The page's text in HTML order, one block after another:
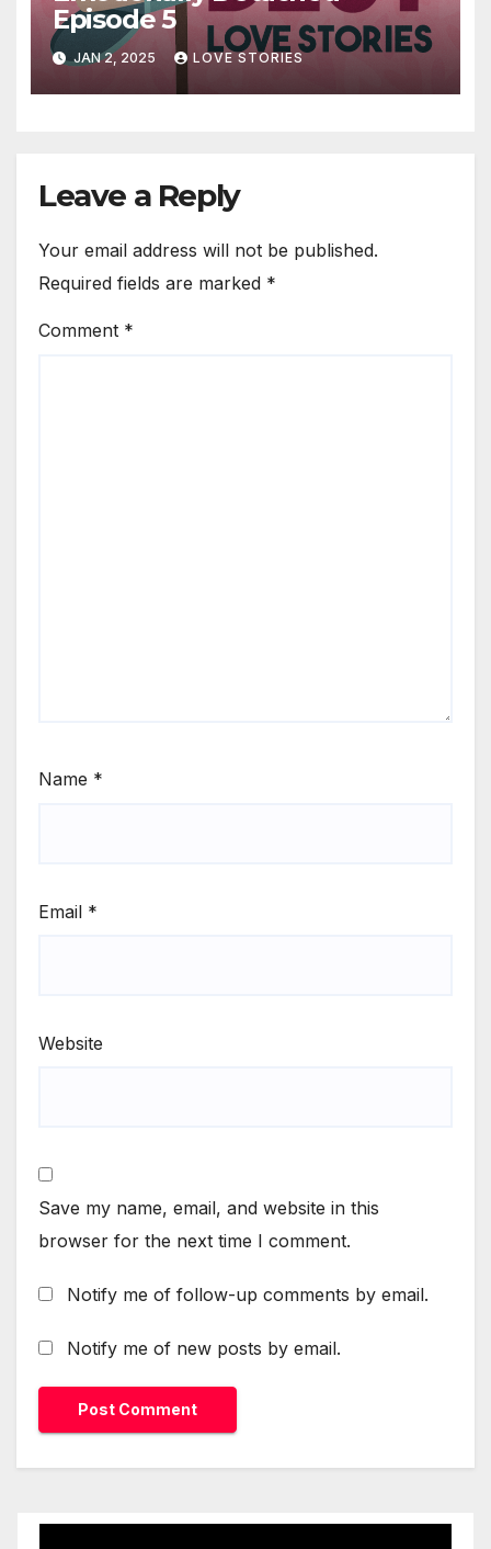
Episode 5
JAN 2, 2025 LOVE STORIES
Leave a Reply
Your email address will not be published.
Required fields are marked *
Comment *
Name *
Email *
Website
Save my name, email, and website in this
browser for the next time I comment.
Notify me of follow-up comments by email.
Notify me of new posts by email.